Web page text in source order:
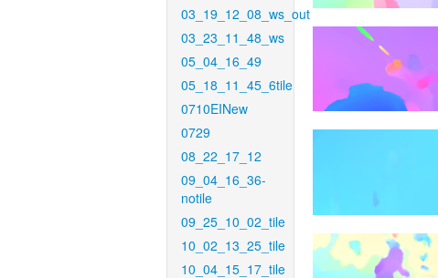
03_19_12_08_ws_out
03_23_11_48_ws
05_04_16_49
05_18_11_45_6tile
0710EINew
0729
08_22_17_12
09_04_16_36-
notile
09_25_10_02_tile
10_02_13_25_tile
10_04_15_17_tile